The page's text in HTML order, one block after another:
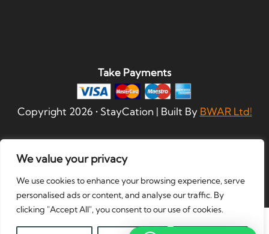
We value your privacy
We use cookies to enhance your browsing experience, serve
personalised ads or content, and analyse our traffic. By
clicking "Accept All", you consent to our use of cookies.
Take Payments
Copyright 2026 • StayCation | Built By BWAR Ltd!